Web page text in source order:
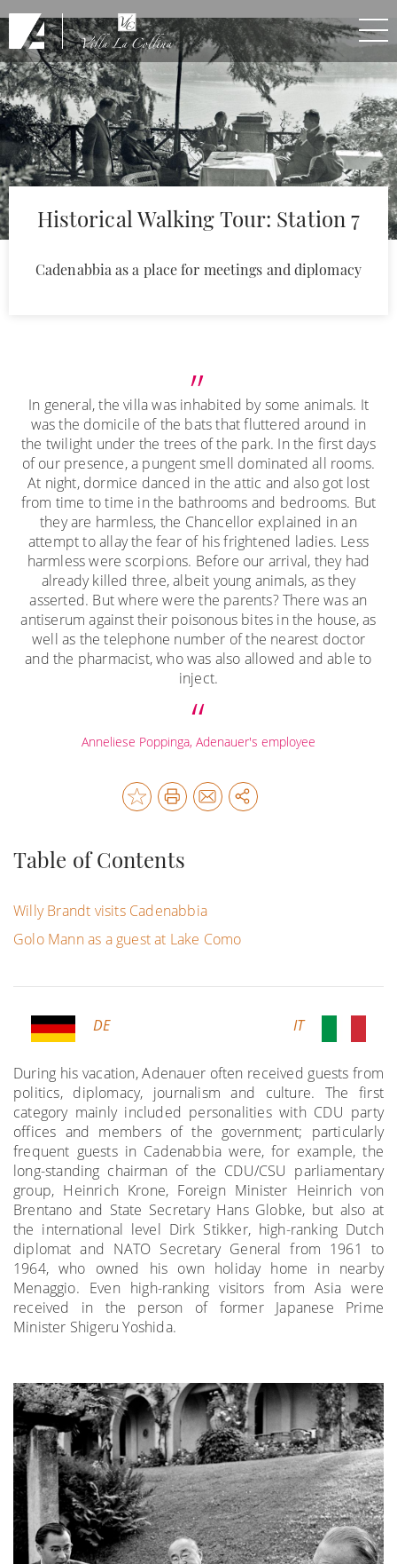
Skip to Main Content
Historical Walking Tour: Station 7
Cadenabbia as a place for meetings and diplomacy
In general, the villa was inhabited by some animals. It
was the domicile of the bats that fluttered around in
the twilight under the trees of the park. In the first days
of our presence, a pungent smell dominated all rooms.
At night, dormice danced in the attic and also got lost
from time to time in the bathrooms and bedrooms. But
they are harmless, the Chancellor explained in an
attempt to allay the fear of his frightened ladies. Less
harmless were scorpions. Before our arrival, they had
already killed three, albeit young animals, as they
asserted. But where were the parents? There was an
antiserum against their poisonous bites in the house, as
well as the telephone number of the nearest doctor
and the pharmacist, who was also allowed and able to
inject.
Anneliese Poppinga, Adenauer's employee
Table of Contents
Willy Brandt visits Cadenabbia
Golo Mann as a guest at Lake Como
DE IT
During his vacation, Adenauer often received guests from
politics, diplomacy, journalism and culture. The first
category mainly included personalities with CDU party
offices and members of the government; particularly
frequent guests in Cadenabbia were, for example, the
long-standing chairman of the CDU/CSU parliamentary
group, Heinrich Krone, Foreign Minister Heinrich von
Brentano and State Secretary Hans Globke, but also at
the international level Dirk Stikker, high-ranking Dutch
diplomat and NATO Secretary General from 1961 to
1964, who owned his own holiday home in nearby
Menaggio. Even high-ranking visitors from Asia were
received in the person of former Japanese Prime
Minister Shigeru Yoshida.